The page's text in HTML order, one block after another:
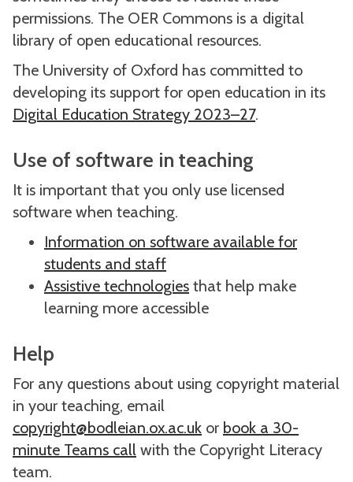
permissions. The OER Commons is a digital
library of open educational resources.
The University of Oxford has committed to
developing its support for open education in its
Digital Education Strategy 2023–27.
Use of software in teaching
It is important that you only use licensed
software when teaching.
Information on software available for
students and staff
Assistive technologies that help make
learning more accessible
Help
For any questions about using copyright material
in your teaching, email
copyright@bodleian.ox.ac.uk or book a 30-
minute Teams call with the Copyright Literacy
team.